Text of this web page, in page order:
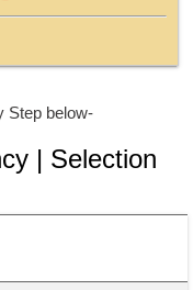
Step below-
| Selection